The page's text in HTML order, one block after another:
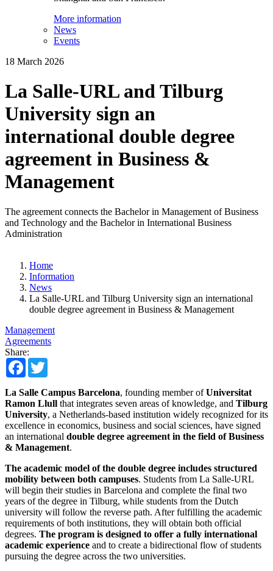
More information
News
Events
18 March 2026
La Salle-URL and Tilburg
University sign an
international double degree
agreement in Business &
Management
The agreement connects the Bachelor in Management of Business
and Technology and the Bachelor in International Business
Administration
Home
Information
News
La Salle-URL and Tilburg University sign an international
double degree agreement in Business & Management
Management
Agreements
Share:
Facebook
La Salle Campus Barcelona, founding member ofUniversitat
Ramon Llull that integrates seven areas of knowledge, and Tilburg
University, a Netherlands-based institution widely recognized for its
excellence in economics, business and social sciences, have signed
an international double degree agreement in the field of Business
& Management.
The academic model of the double degree includes structured
mobility between both campuses. Students from La Salle-URL
will begin their studies in Barcelona and complete the final two
years of the degree in Tilburg, while students from the Dutch
university will follow the reverse path. After fulfilling the academic
requirements of both institutions, they will obtain both official
degrees. The program is designed to offer a fully international
academic experience and to create a bidirectional flow of students
pursuing the degree across the two universities.